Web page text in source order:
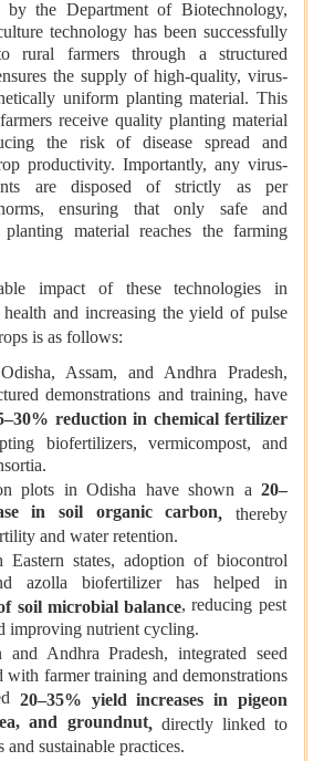
by the Department of Biotechnology,
technology has been successfully
rural farmers through a structured
the supply of high-quality, virus-
uniform planting material. This
receive quality planting material
the risk of disease spread and
productivity. Importantly, any virus-
are disposed of strictly as per
ensuring that only safe and
planting material reaches the farming
impact of these technologies in
and increasing the yield of pulse
is as follows:
Assam, and Andhra Pradesh,
demonstrations and training, have
reduction in chemical fertilizer
biofertilizers, vermicompost, and
plots in Odisha have shown a 20–
in soil organic carbon,thereby
and water retention.
states, adoption of biocontrol
azolla biofertilizer has helped in
soil microbial balance, reducing pest
improving nutrient cycling.
and Andhra Pradesh, integrated seed
with farmer training and demonstrations
20–35% yield increases in pigeon
and groundnut,directly linked to
and sustainable practices.